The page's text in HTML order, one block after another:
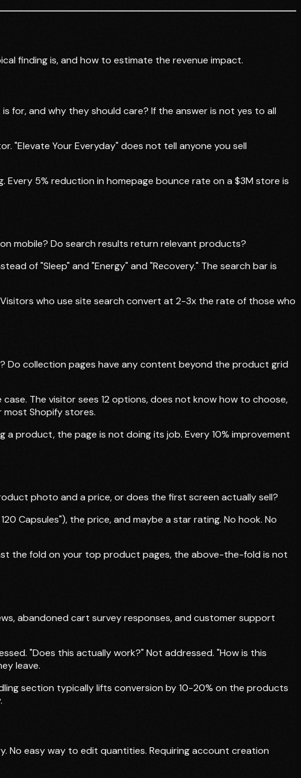
finding is, and how to estimate the revenue impact.
for, and why they should care? If the answer is not yes to all
"Elevate Your Everyday" does not tell anyone you sell
5% reduction in homepage bounce rate on a $3M store is
mobile? Do search results return relevant products?
of "Sleep" and "Energy" and "Recovery." The search bar is
who use site search convert at 2-3x the rate of those who
Do collection pages have any content beyond the product grid
The visitor sees 12 options, does not know how to choose,
Shopify stores.
product, the page is not doing its job. Every 10% improvement
photo and a price, or does the first screen actually sell?
Capsules"), the price, and maybe a star rating. No hook. No
the fold on your top product pages, the above-the-fold is not
abandoned cart survey responses, and customer support
"Does this actually work?" Not addressed. "How is this
leave.
section typically lifts conversion by 10-20% on the products
No easy way to edit quantities. Requiring account creation